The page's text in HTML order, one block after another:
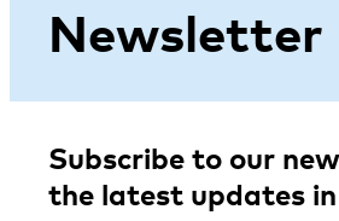
Newsletter
Subscribe to our
the latest updates